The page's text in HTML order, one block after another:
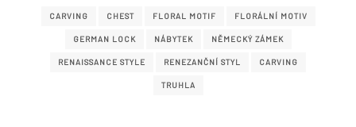
CARVING CHEST FLORAL MOTIF FLORÁLNÍ MOTIV
GERMAN LOCK NÁBYTEK NĚMECKÝ ZÁMEK
RENAISSANCE STYLE RENEZANČNÍ STYL CARVING
TRUHLA